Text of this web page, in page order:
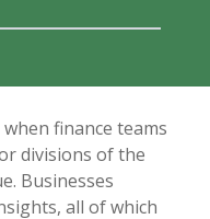
finance teams
divisions of the
Businesses
all of which